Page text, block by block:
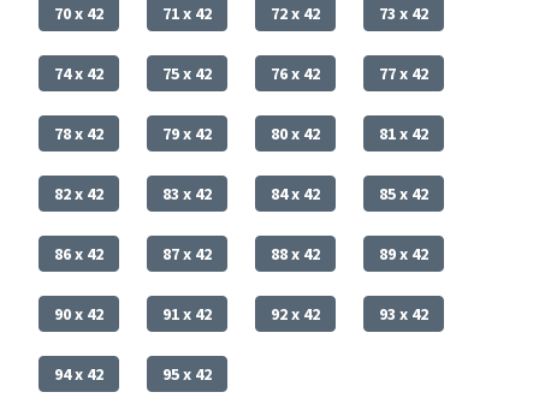
70 x 42 71 x 42 72 x 42 73 x 42
74 x 42 75 x 42 76 x 42 77 x 42
78 x 42 79 x 42 80 x 42 81 x 42
82 x 42 83 x 42 84 x 42 85 x 42
86 x 42 87 x 42 88 x 42 89 x 42
90 x 42 91 x 42 92 x 42 93 x 42
94 x 42 95 x 42